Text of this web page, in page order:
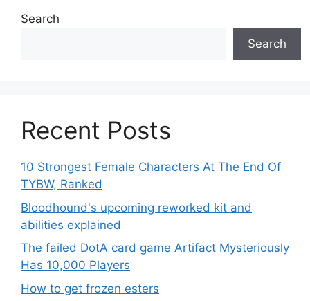
Search
Search
Recent Posts
10 Strongest Female Characters At The End Of
TYBW, Ranked
Bloodhound's upcoming reworked kit and
abilities explained
The failed DotA card game Artifact Mysteriously
Has 10,000 Players
How to get frozen esters